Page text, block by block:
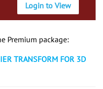
Login to View
Premium package:
TRANSFORM FOR 3D